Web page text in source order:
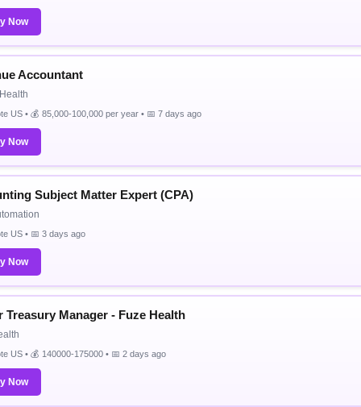
Now
Accountant
US • 💰 85,000-100,000 per year • 📅 7 days ago
Now
Subject Matter Expert (CPA)
US • 📅 3 days ago
Now
Treasury Manager - Fuze Health
US • 💰 140000-175000 • 📅 2 days ago
Now